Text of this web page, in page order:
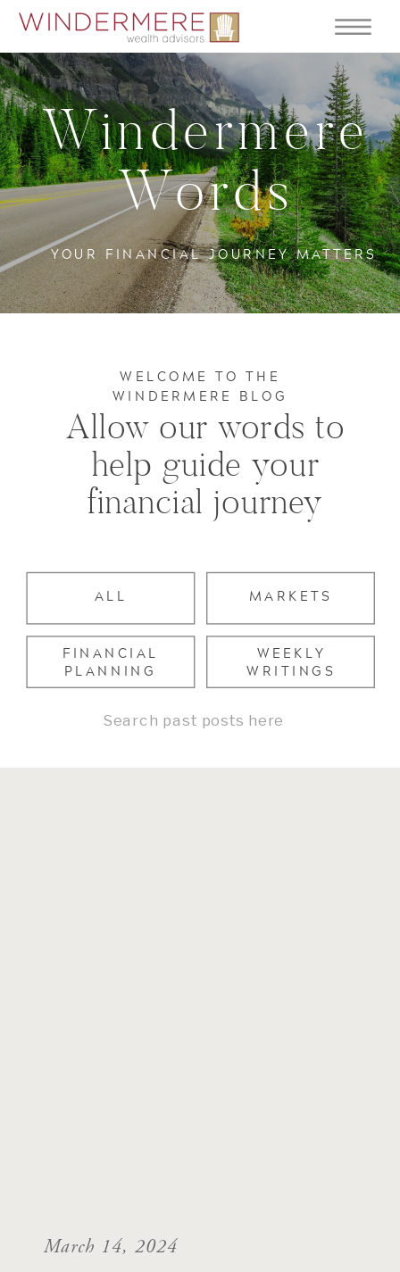
YOUR FINANCIAL JOURNEY MATTERS
Windermere
Words
WEEKLY
WRITINGS
FINANCIAL
PLANNING
MARKETS
ALL
Allow our words to
help guide your
financial journey
WELCOME TO THE
WINDERMERE BLOG
Search
March 14, 2024